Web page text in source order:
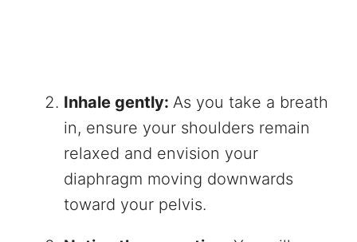
Inhale gently: As you take a breath
in, ensure your shoulders remain
relaxed and envision your
diaphragm moving downwards
toward your pelvis.